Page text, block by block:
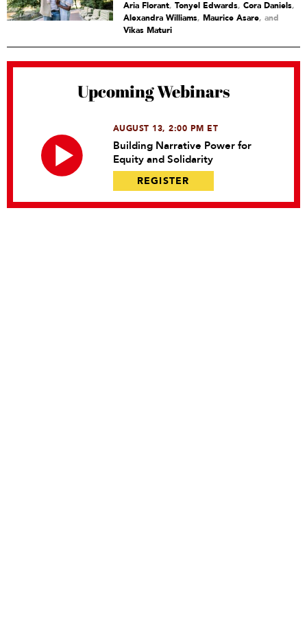
Aria Florant, Tonyel Edwards, Cora Daniels,
Alexandra Williams, Maurice Asare and
Vikas Maturi
Upcoming Webinars
AUGUST 13, 2:00 PM ET
Building Narrative Power for
Equity and Solidarity
REGISTER